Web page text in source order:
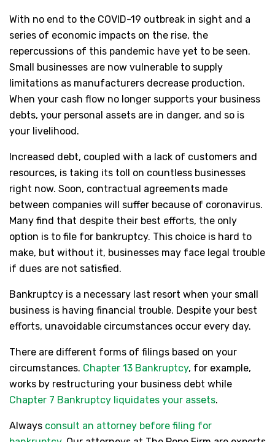
With no end to the COVID-19 outbreak in sight and a
series of economic impacts on the rise, the
repercussions of this pandemic have yet to be seen.
Small businesses are now vulnerable to supply
limitations as manufacturers decrease production.
When your cash flow no longer supports your business
debts, your personal assets are in danger, and so is
your livelihood.
Increased debt, coupled with a lack of customers and
resources, is taking its toll on countless businesses
right now. Soon, contractual agreements made
between companies will suffer because of coronavirus.
Many find that despite their best efforts, the only
option is to file for bankruptcy. This choice is hard to
make, but without it, businesses may face legal trouble
if dues are not satisfied.
Bankruptcy is a necessary last resort when your small
business is having financial trouble. Despite your best
efforts, unavoidable circumstances occur every day.
There are different forms of filings based on your
circumstances. Chapter 13 Bankruptcy, for example,
works by restructuring your business debt while
Chapter 7 Bankruptcy liquidates your assets.
Always consult an attorney before filing for